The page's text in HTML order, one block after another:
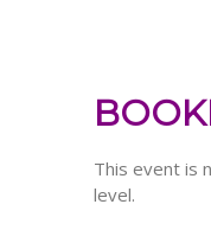
This event is
level.